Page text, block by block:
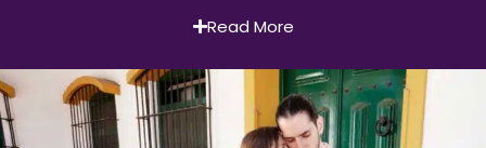
Read More